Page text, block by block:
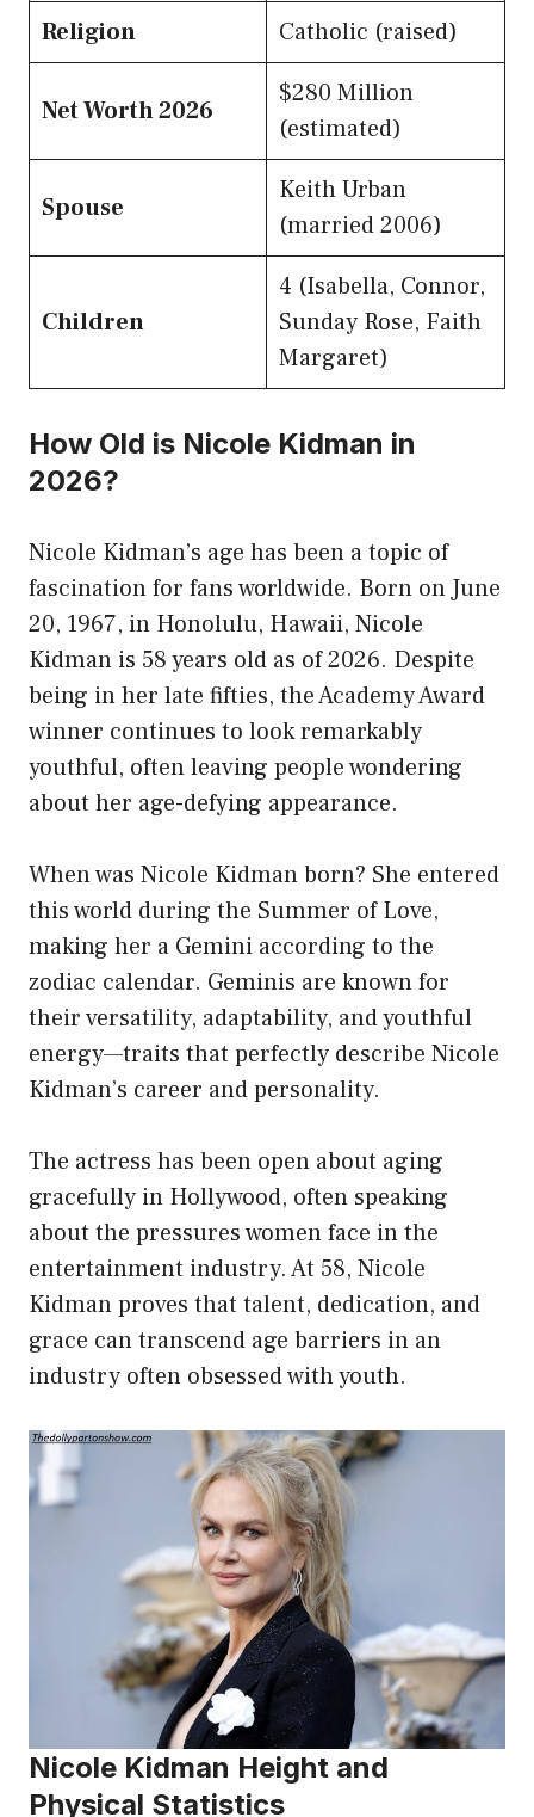
Religion
Catholic (raised)
Net Worth 2026
$280 Million
(estimated)
Spouse
Keith Urban
(married 2006)
Children
4 (Isabella, Connor,
Sunday Rose, Faith
Margaret)
How Old is Nicole Kidman in
2026?
Nicole Kidman’s age has been a topic of
fascination for fans worldwide. Born on June
20, 1967, in Honolulu, Hawaii, Nicole
Kidman is 58 years old as of 2026. Despite
being in her late fifties, the Academy Award
winner continues to look remarkably
youthful, often leaving people wondering
about her age-defying appearance.
When was Nicole Kidman born? She entered
this world during the Summer of Love,
making her a Gemini according to the
zodiac calendar. Geminis are known for
their versatility, adaptability, and youthful
energy—traits that perfectly describe Nicole
Kidman’s career and personality.
The actress has been open about aging
gracefully in Hollywood, often speaking
about the pressures women face in the
entertainment industry. At 58, Nicole
Kidman proves that talent, dedication, and
grace can transcend age barriers in an
industry often obsessed with youth.
Nicole Kidman Height and
Physical Statistics